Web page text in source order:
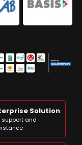
Solution
support and